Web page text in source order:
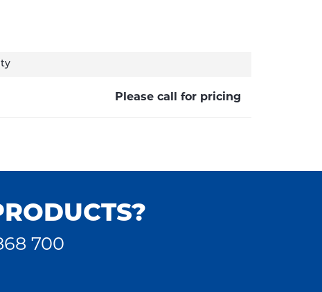
Please call for pricing
700